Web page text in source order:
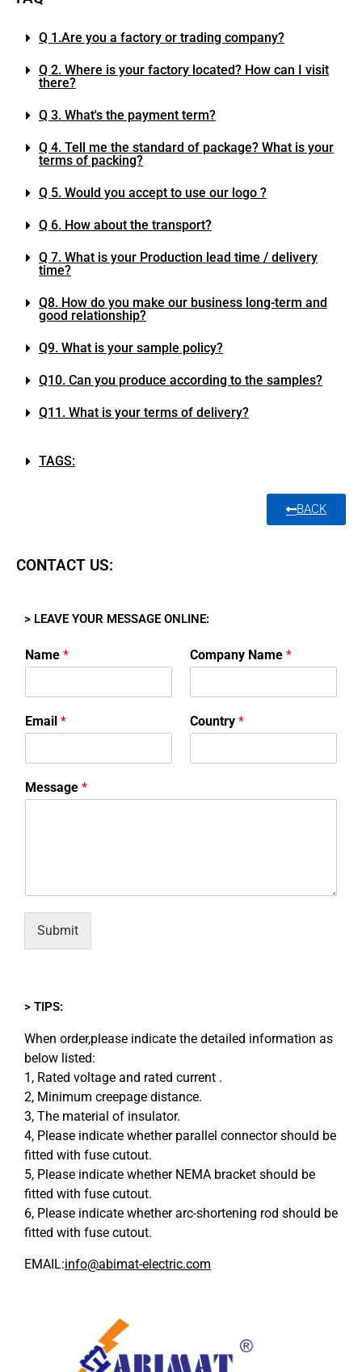
Q 1.Are you a factory or trading company?
Q 2. Where is your factory located? How can I visit
there?
Q 3. What's the payment term?
Q 4. Tell me the standard of package? What is your
terms of packing?
Q 5. Would you accept to use our logo ?
Q 6. How about the transport?
Q 7. What is your Production lead time / delivery
time?
Q8. How do you make our business long-term and
good relationship?
Q9. What is your sample policy?
Q10. Can you produce according to the samples?
Q11. What is your terms of delivery?
TAGS:
BACK
CONTACT US:
> LEAVE YOUR MESSAGE ONLINE:
Name * Company Name *
Email * Country *
Message *
Submit
> TIPS:
When order,please indicate the detailed information as
below listed:
1, Rated voltage and rated current .
2, Minimum creepage distance.
3, The material of insulator.
4, Please indicate whether parallel connector should be
fitted with fuse cutout.
5, Please indicate whether NEMA bracket should be
fitted with fuse cutout.
6, Please indicate whether arc-shortening rod should be
fitted with fuse cutout.
EMAIL:info@abimat-electric.com